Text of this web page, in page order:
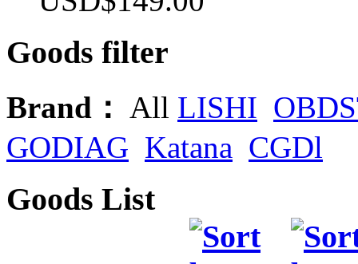
Goods filter
Brand： All LISHI
GODIAG Katana CGDl
Goods List